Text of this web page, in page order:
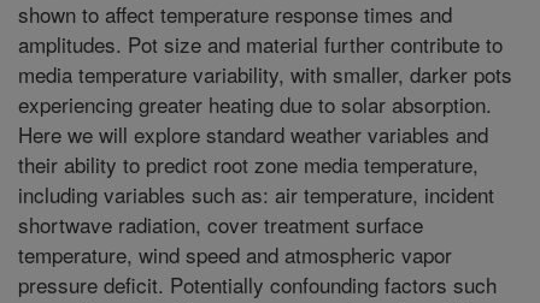
shown to affect temperature response times and
amplitudes. Pot size and material further contribute to
media temperature variability, with smaller, darker pots
experiencing greater heating due to solar absorption.
Here we will explore standard weather variables and
their ability to predict root zone media temperature,
including variables such as: air temperature, incident
shortwave radiation, cover treatment surface
temperature, wind speed and atmospheric vapor
pressure deficit. Potentially confounding factors such